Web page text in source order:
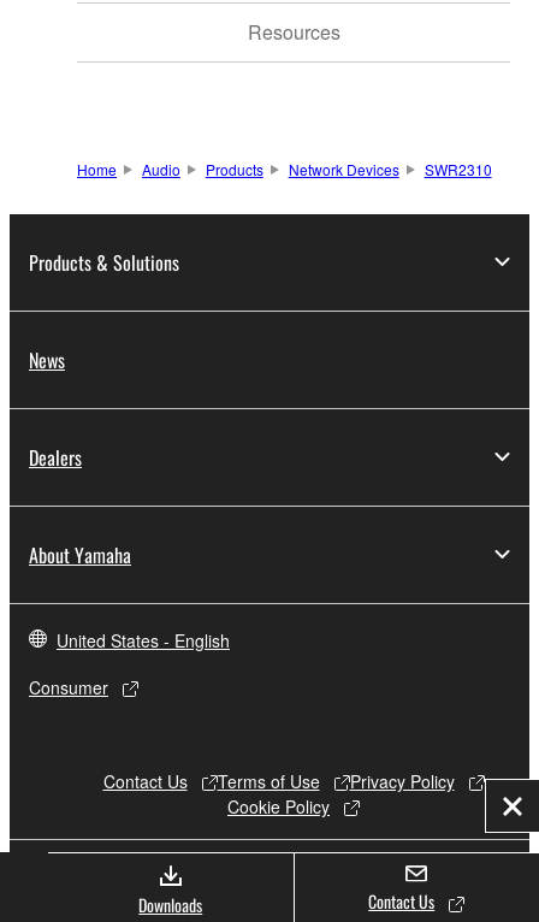
Resources
Downloads Contact Us
Home Audio Products Network Devices SWR2310
Products & Solutions
News
Dealers
About Yamaha
United States - English
Consumer
Contact Us Terms of Use
Privacy Policy
Cookie Policy